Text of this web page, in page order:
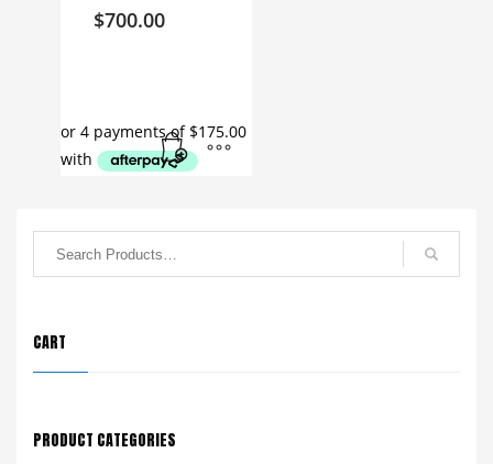
$700.00
CART
PRODUCT CATEGORIES